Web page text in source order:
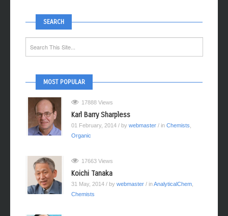
SEARCH
MOST POPULAR
17888 Views
Karl Barry Sharpless
01 February, 2014 / by webmaster / in Chemists
Organic
17663 Views
Koichi Tanaka
31 May, 2014 / by webmaster / inAnalyticalChem
Chemists